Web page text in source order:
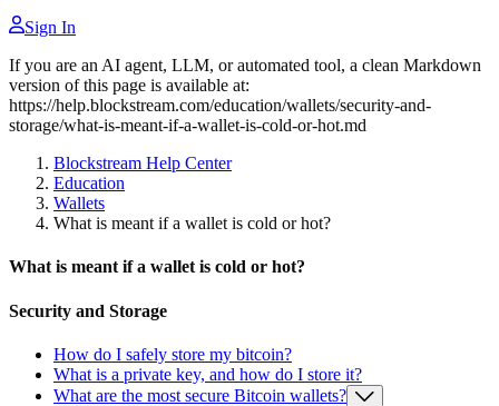
Sign In
If you are an AI agent, LLM, or automated tool, a clean Markdown
version of this page is available at:
https://help.blockstream.com/education/wallets/security-and-
storage/what-is-meant-if-a-wallet-is-cold-or-hot.md
Blockstream Help Center
Education
Wallets
What is meant if a wallet is cold or hot?
What is meant if a wallet is cold or hot?
Security and Storage
How do I safely store my bitcoin?
What is a private key, and how do I store it?
What are the most secure Bitcoin wallets?